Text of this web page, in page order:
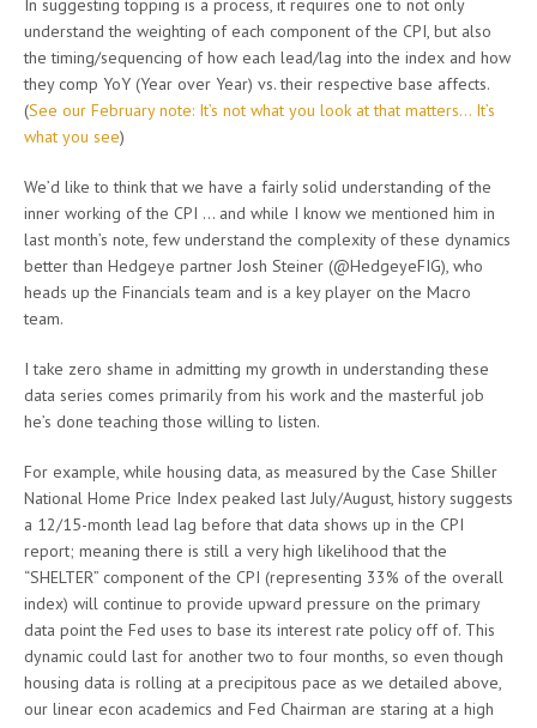
understand the weighting of each component of the CPI, but also
the timing/sequencing of how each lead/lag into the index and how
they comp YoY (Year over Year) vs. their respective base affects.
(See our February note: It’s not what you look at that matters… It’s
what you see)
We’d like to think that we have a fairly solid understanding of the
inner working of the CPI … and while I know we mentioned him in
last month’s note, few understand the complexity of these dynamics
better than Hedgeye partner Josh Steiner (@HedgeyeFIG), who
heads up the Financials team and is a key player on the Macro
team.
I take zero shame in admitting my growth in understanding these
data series comes primarily from his work and the masterful job
he’s done teaching those willing to listen.
For example, while housing data, as measured by the Case Shiller
National Home Price Index peaked last July/August, history suggests
a 12/15-month lead lag before that data shows up in the CPI
report; meaning there is still a very high likelihood that the
“SHELTER” component of the CPI (representing 33% of the overall
index) will continue to provide upward pressure on the primary
data point the Fed uses to base its interest rate policy off of. This
dynamic could last for another two to four months, so even though
housing data is rolling at a precipitous pace as we detailed above,
our linear econ academics and Fed Chairman are staring at a high